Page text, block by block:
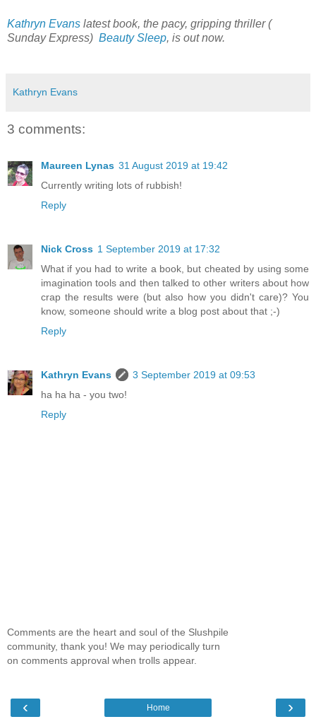
Kathryn Evans latest book, the pacy, gripping thriller (
Sunday Express) Beauty Sleep, is out now.
Kathryn Evans
3 comments:
Maureen Lynas 31 August 2019 at 19:42
Currently writing lots of rubbish!
Reply
Nick Cross 1 September 2019 at 17:32
What if you had to write a book, but cheated by using some
imagination tools and then talked to other writers about how
crap the results were (but also how you didn't care)? You
know, someone should write a blog post about that ;-)
Reply
Kathryn Evans
3 September 2019 at 09:53
ha ha ha - you two!
Reply
Comments are the heart and soul of the Slushpile
community, thank you! We may periodically turn
on comments approval when trolls appear.
‹ ›
Home